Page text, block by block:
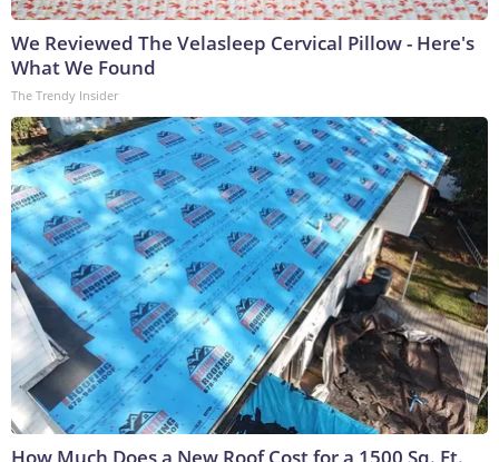
We Reviewed The Velasleep Cervical Pillow - Here's
What We Found
The Trendy Insider